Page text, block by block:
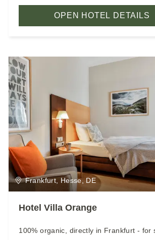
OPEN HOTEL DETAILS
Frankfurt, Hesse, DE
Hotel Villa Orange
100% organic, directly in Frankfurt - for